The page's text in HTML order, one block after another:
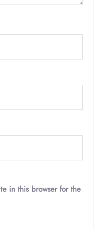
in this browser for the